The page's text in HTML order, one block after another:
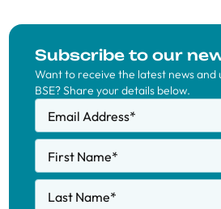
Subscribe to our
Want to receive the latest news
BSE? Share your details below.
Email Address*
First Name*
Last Name*